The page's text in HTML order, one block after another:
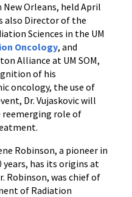
Orleans, held April
also Director of the
Sciences in the UM
Oncology, and
Alliance at UM SOM,
of his
oncology, the use of
Dr. Vujaskovic will
reemerging role of
Robinson, a pioneer in
has its origins at
Robinson, was chief of
of Radiation